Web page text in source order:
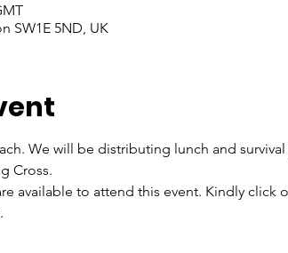
SW1E 5ND, UK
We will be distributing lunch and
Cross.
available to attend this event. Kindly